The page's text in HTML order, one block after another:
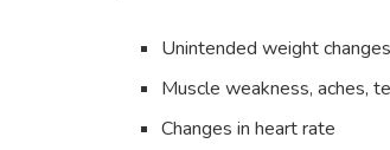
Unintended weight changes
Muscle weakness, aches,
Changes in heart rate